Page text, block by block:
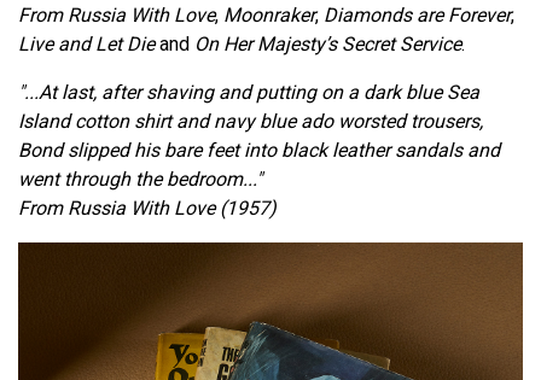
From Russia With Love, Moonraker, Diamonds are Forever,
Live and Let Dieand On Her Majesty’s Secret Service.
"...At last, after shaving and putting on a dark blue Sea
Island cotton shirt and navy blue ado worsted trousers,
Bond slipped his bare feet into black leather sandals and
went through the bedroom..."
From Russia With Love (1957)